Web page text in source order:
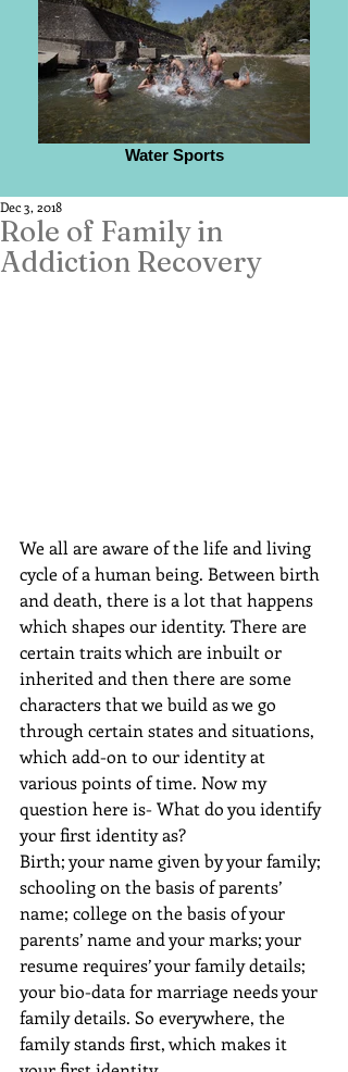
Water Sports
Role of Family in
Addiction Recovery
Dec 3, 2018
We all are aware of the life and living
cycle of a human being. Between birth
and death, there is a lot that happens
which shapes our identity. There are
certain traits which are inbuilt or
inherited and then there are some
characters that we build as we go
through certain states and situations,
which add-on to our identity at
various points of time. Now my
question here is- What do you identify
your first identity as?
Birth; your name given by your family;
schooling on the basis of parents’
name; college on the basis of your
parents’ name and your marks; your
resume requires’ your family details;
your bio-data for marriage needs your
family details. So everywhere, the
family stands first, which makes it